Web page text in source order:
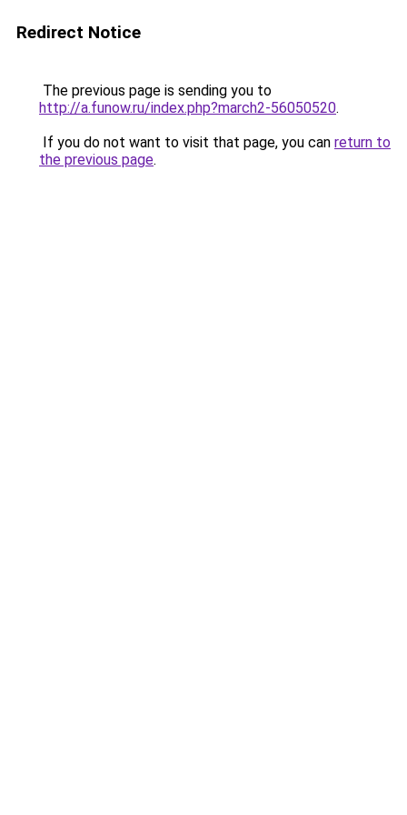
Redirect Notice
The previous page is sending you to
http://a.funow.ru/index.php?march2-56050520.
If you do not want to visit that page, you can return to
the previous page.